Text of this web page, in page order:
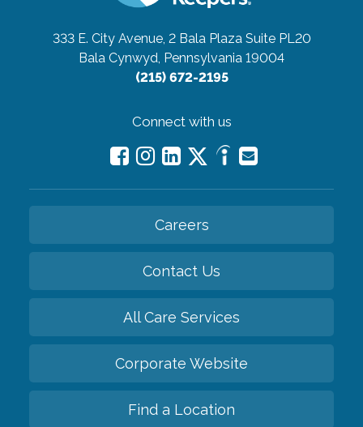
333 E. City Avenue, 2 Bala Plaza Suite PL20
Bala Cynwyd, Pennsylvania 19004
(215) 672-2195
Connect with us
Careers
Contact Us
All Care Services
Corporate Website
Find a Location